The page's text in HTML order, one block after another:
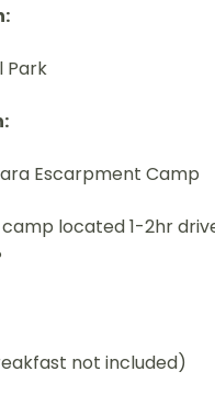
Park
Escarpment Camp
located 1-2hr
not included)